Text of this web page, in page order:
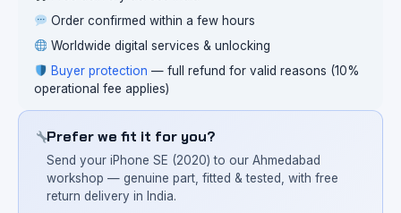
Order confirmed within a few hours
Worldwide digital services & unlocking
Buyer protection — full refund for valid reasons (10%
operational fee applies)
Prefer we fit it for you?
Send your iPhone SE (2020) to our Ahmedabad
workshop — genuine part, fitted & tested, with free
return delivery in India.